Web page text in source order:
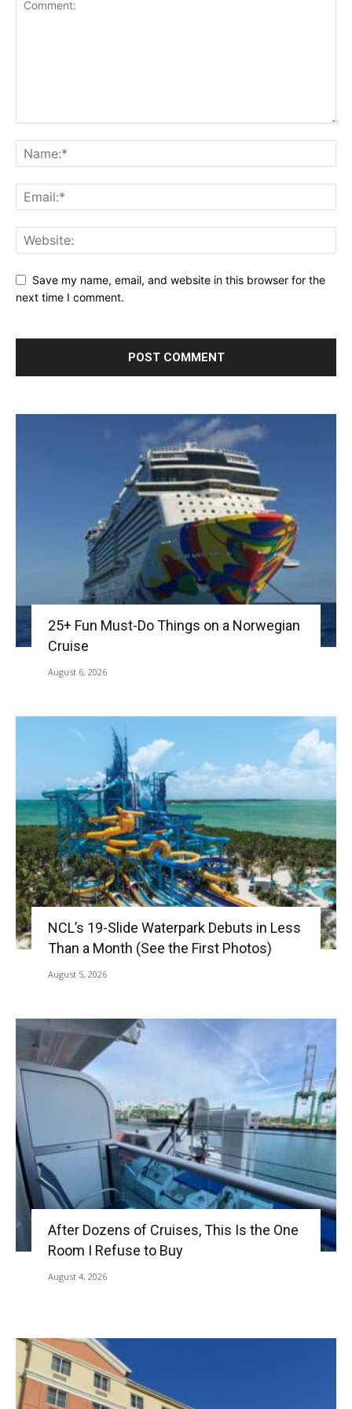
Save my name, email, and website in this browser for the
next time I comment.
25+ Fun Must-Do Things on a Norwegian
Cruise
August 6, 2026
NCL’s 19-Slide Waterpark Debuts in Less
Than a Month (See the First Photos)
August 5, 2026
After Dozens of Cruises, This Is the One
Room I Refuse to Buy
August 4, 2026